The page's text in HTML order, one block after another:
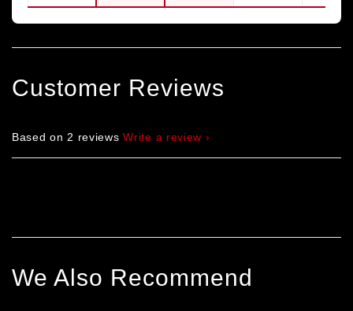
Customer Reviews
Based on 2 reviews Write a review
We Also Recommend